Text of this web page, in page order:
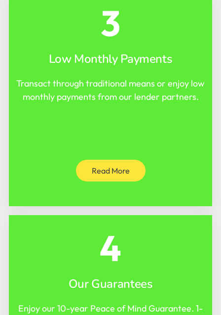
3
Low Monthly Payments
Transact through traditional means or enjoy low
monthly payments from our lender partners.
Read More
4
Our Guarantees
Enjoy our 10-year Peace of Mind Guarantee. 1-